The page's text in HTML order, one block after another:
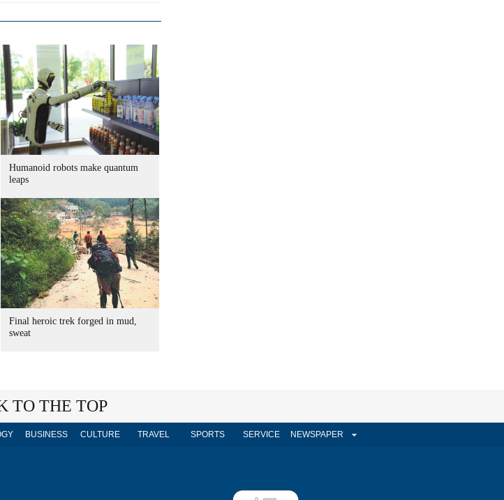
Humanoid robots make quantum
leaps
Final heroic trek forged in mud,
sweat
TO THE TOP
BUSINESS CULTURE TRAVEL SPORTS SERVICE NEWSPAPER